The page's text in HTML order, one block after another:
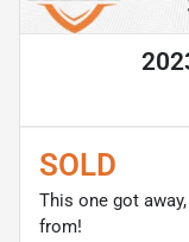
SOLD
This one got
from!